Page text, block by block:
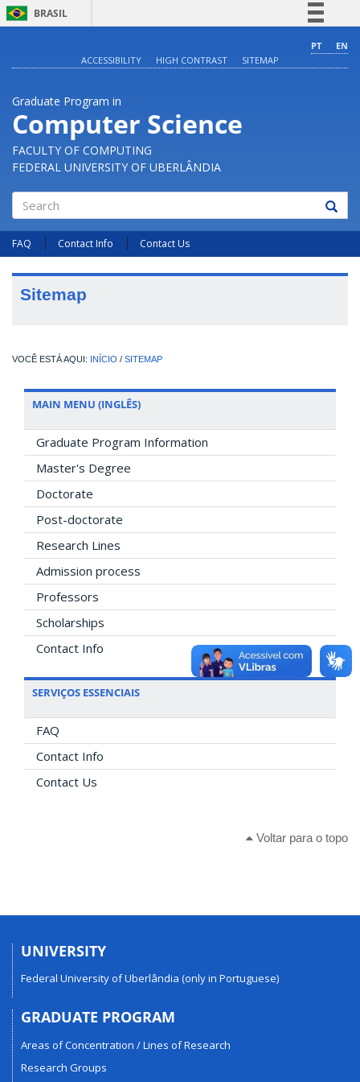
BRASIL
Comunica BR
Legislação
PT
EN
ACCESSIBILITY
HIGH CONTRAST SITEMAP
Graduate Program in
Computer Science
FACULTY OF COMPUTING
FEDERAL UNIVERSITY OF UBERLÂNDIA
Search
FAQ Contact Info Contact Us
Sitemap
INÍCIO / SITEMAP
MAIN MENU (INGLÊS)
Graduate Program Information
Master's Degree
Doctorate
Post-doctorate
Research Lines
Admission process
Professors
Scholarships
Contact Info
SERVIÇOS ESSENCIAIS
FAQ
Contact Info
Contact Us
Voltar para o topo
UNIVERSITY
Federal University of Uberlândia (only in Portuguese)
GRADUATE PROGRAM
Areas of Concentration / Lines of Research
Research Groups